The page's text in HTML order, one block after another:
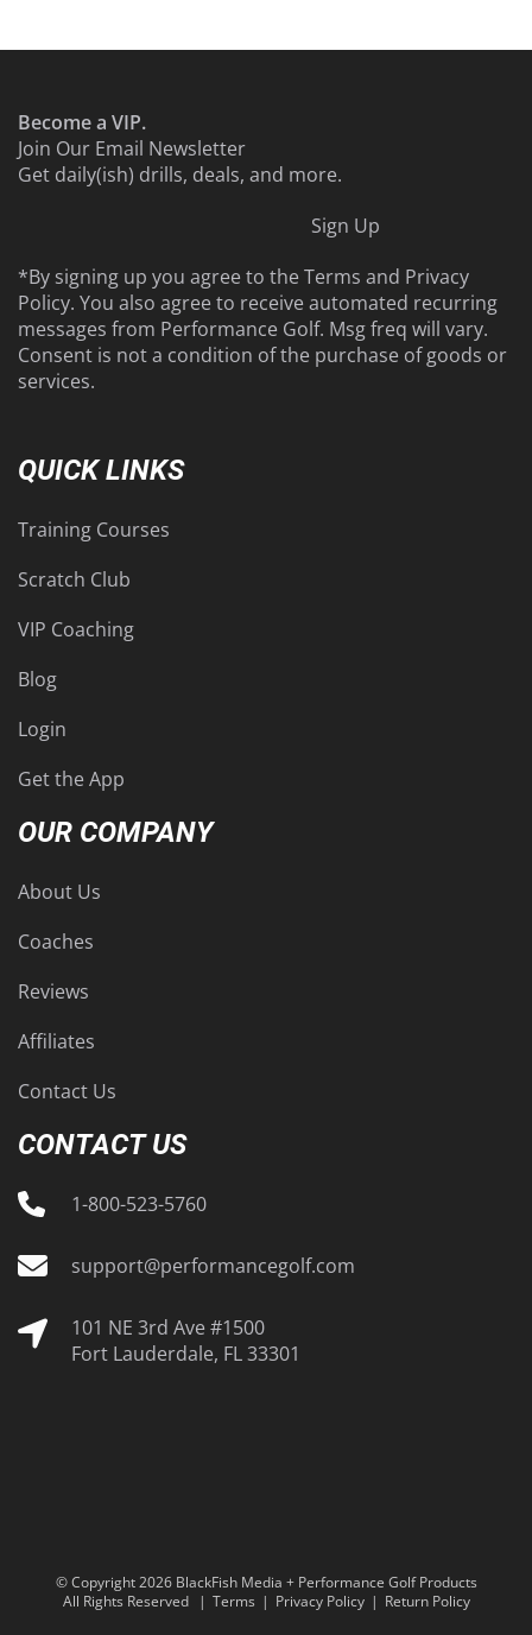
Become a VIP.
Join Our Email Newsletter
Get daily(ish) drills, deals, and more.
Sign Up
*By signing up you agree to theTerms and Privacy
Policy. You also agree to receive automated recurring
messages from Performance Golf. Msg freq will vary.
Consent is not a condition of the purchase of goods or
services.
QUICK LINKS
Training Courses
Scratch Club
VIP Coaching
Blog
Login
Get the App
OUR COMPANY
About Us
Coaches
Reviews
Affiliates
Contact Us
CONTACT US
1-800-523-5760
support@performancegolf.com
101 NE 3rd Ave #1500
Fort Lauderdale, FL 33301
© Copyright 2026 BlackFish Media + Performance Golf Products
All Rights Reserved
Terms Privacy Policy Return Policy